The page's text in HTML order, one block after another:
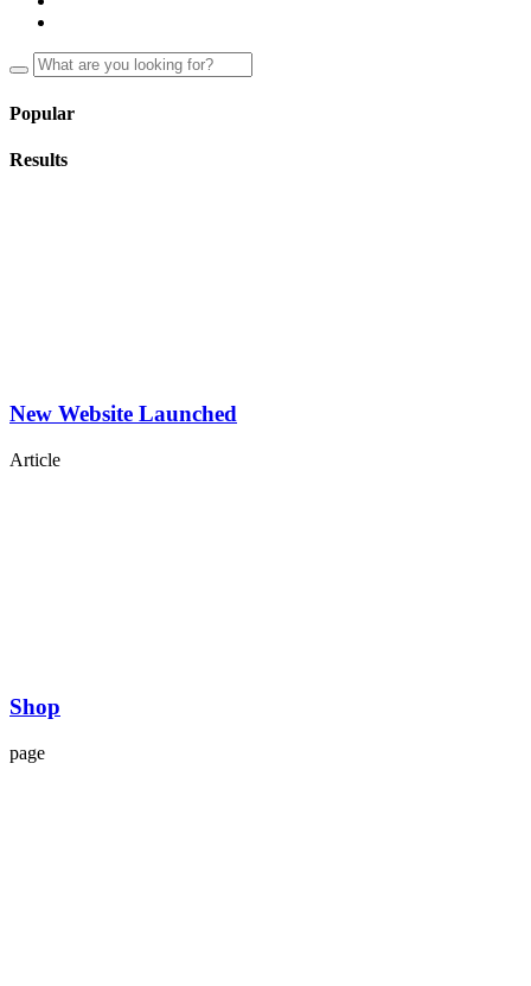
Popular
Results
New Website Launched
Article
Shop
page